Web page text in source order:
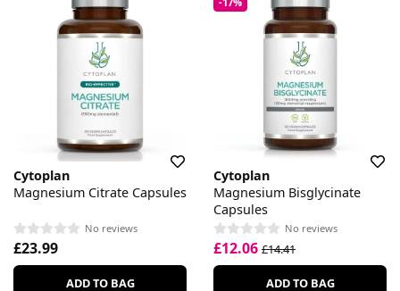
Cytoplan
Magnesium Citrate Capsules
No reviews
£23.99
ADD TO BAG
Cytoplan
Magnesium Bisglycinate
Capsules
No reviews
£12.06 £14.41
ADD TO BAG